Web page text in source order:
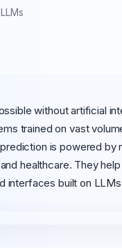
without artificial
trained on vast
is powered
healthcare. They
interfaces built on